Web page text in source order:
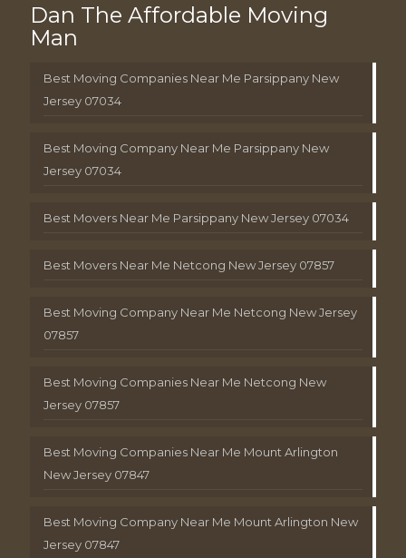
Dan The Affordable Moving
Man
Best Moving Companies Near Me Parsippany New
Jersey 07034
Best Moving Company Near Me Parsippany New
Jersey 07034
Best Movers Near Me Parsippany New Jersey 07034
Best Movers Near Me Netcong New Jersey 07857
Best Moving Company Near Me Netcong New Jersey
07857
Best Moving Companies Near Me Netcong New
Jersey 07857
Best Moving Companies Near Me Mount Arlington
New Jersey 07847
Best Moving Company Near Me Mount Arlington New
Jersey 07847